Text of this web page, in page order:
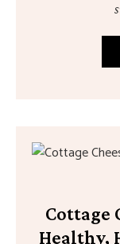
Cottage
Healthy,